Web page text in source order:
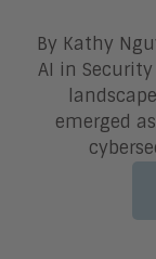
By Kathy
AI in
emerged